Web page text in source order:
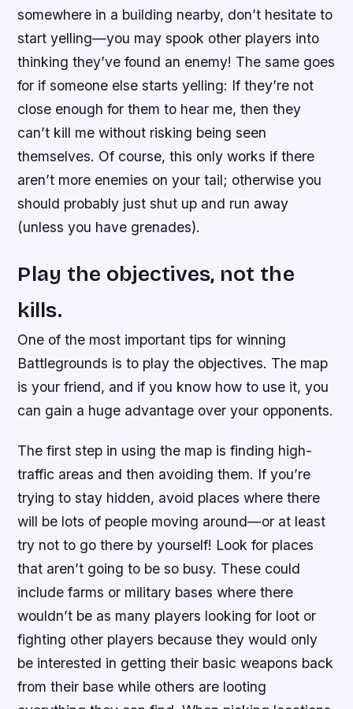
somewhere in a building nearby, don’t hesitate to
start yelling—you may spook other players into
thinking they’ve found an enemy! The same goes
for if someone else starts yelling: If they’re not
close enough for them to hear me, then they
can’t kill me without risking being seen
themselves. Of course, this only works if there
aren’t more enemies on your tail; otherwise you
should probably just shut up and run away
(unless you have grenades).
Play the objectives, not the
kills.
One of the most important tips for winning
Battlegrounds is to play the objectives. The map
is your friend, and if you know how to use it, you
can gain a huge advantage over your opponents.
The first step in using the map is finding high-
traffic areas and then avoiding them. If you’re
trying to stay hidden, avoid places where there
will be lots of people moving around—or at least
try not to go there by yourself! Look for places
that aren’t going to be so busy. These could
include farms or military bases where there
wouldn’t be as many players looking for loot or
fighting other players because they would only
be interested in getting their basic weapons back
from their base while others are looting